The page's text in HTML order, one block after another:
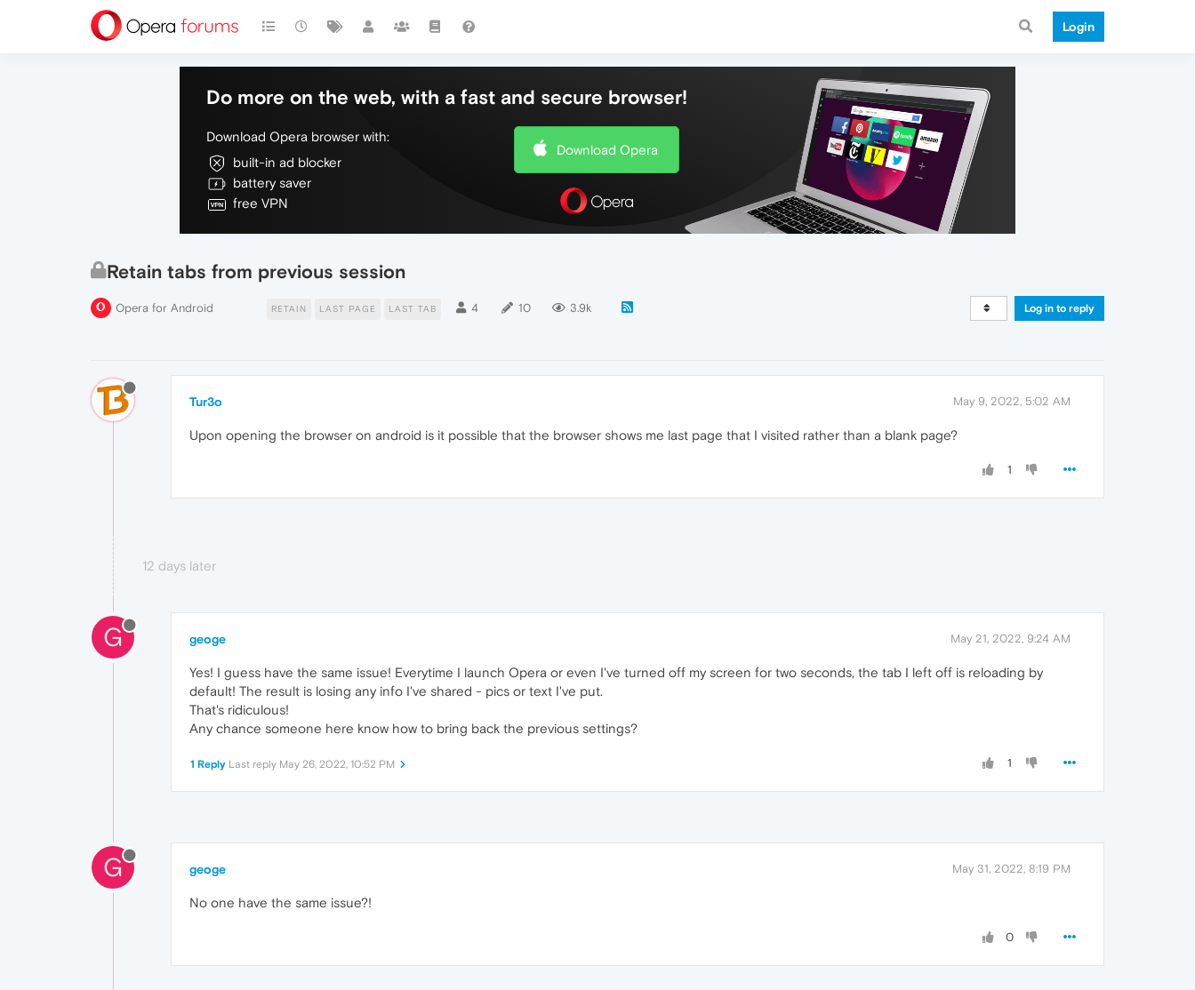
Login
Do more on the web, with a fast and secure browser!
Download Opera browser with:
built-in ad blocker
battery saver
free VPN
Download Opera
Retain tabs from previous session
Opera for Android RETAIN LAST PAGE LAST TAB 4 10 3.9k Log in to reply
Tur3o May 9, 2022, 5:02 AM
Upon opening the browser on android is it possible that the browser shows me last page that I visited rather than a blank page?
1
12 days later
G geoge May 21, 2022, 9:24 AM
Yes! I guess have the same issue! Everytime I launch Opera or even I've turned off my screen for two seconds, the tab I left off is reloading by
default! The result is losing any info I've shared - pics or text I've put.
That's ridiculous!
Any chance someone here know how to bring back the previous settings?
1
1 Reply Last reply May 26, 2022, 10:52 PM
G geoge May 31, 2022, 8:19 PM
No one have the same issue?!
0